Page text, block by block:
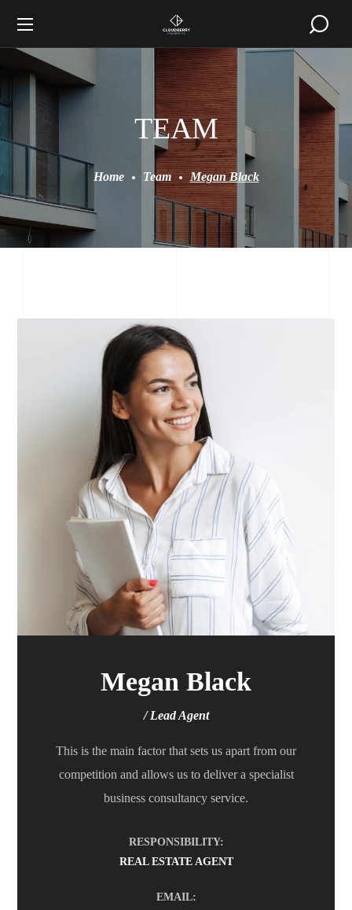
TEAM
Home Team Megan Black
Megan Black
/ Lead Agent
This is the main factor that sets us apart from our
competition and allows us to deliver a specialist
business consultancy service.
RESPONSIBILITY:
REAL ESTATE AGENT
EMAIL: